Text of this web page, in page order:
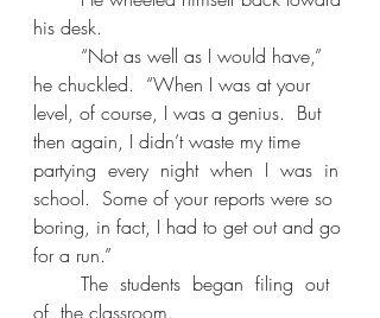
his desk.
he chuckled.  “When I was at your
level, of course, I was a genius.  But
then again, I didn’t waste my time
partying  every  night  when  I  was  in
school.  Some of your reports were so
boring, in fact, I had to get out and go
for a run.”
of  the classroom.